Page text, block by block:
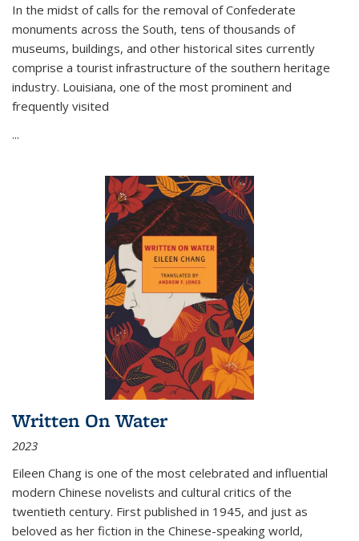
In the midst of calls for the removal of Confederate
monuments across the South, tens of thousands of
museums, buildings, and other historical sites currently
comprise a tourist infrastructure of the southern heritage
industry. Louisiana, one of the most prominent and
frequently visited
...
Written On Water
2023
Eileen Chang is one of the most celebrated and influential
modern Chinese novelists and cultural critics of the
twentieth century. First published in 1945, and just as
beloved as her fiction in the Chinese-speaking world,